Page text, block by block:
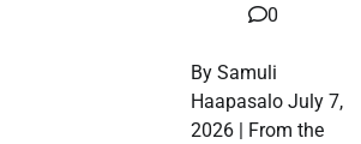
0
By Samuli
Haapasalo July 7,
2026 | From the